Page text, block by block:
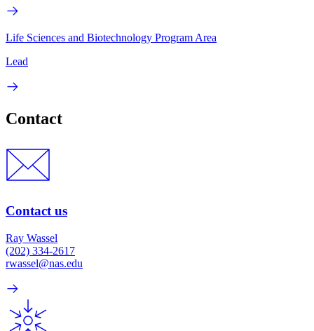
Life Sciences and Biotechnology Program Area
Lead
Contact
Contact us
Ray Wassel
(202) 334-2617
rwassel@nas.edu